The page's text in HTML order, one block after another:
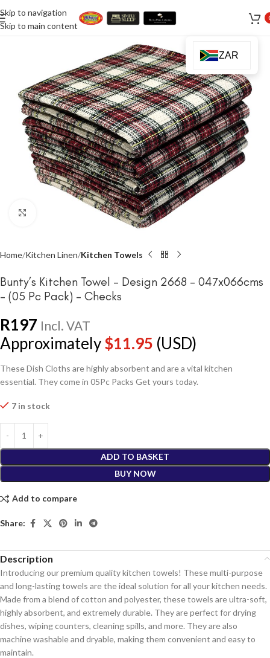
Skip to navigation
Skip to main content
Home Kitchen Linen Kitchen Towels
Bunty’s Kitchen Towel – Design 2668 – 047x066cms
– (05 Pc Pack) – Checks
R197 Incl. VAT
Approximately$11.95 (USD)
These Dish Cloths are highly absorbent and are a vital kitchen
essential. They come in 05Pc Packs Get yours today.
7 in stock
ADD TO BASKET
BUY NOW
Add to compare
Share:
Description
Introducing our premium quality kitchen towels! These multi-purpose
and long-lasting towels are the ideal solution for all your kitchen needs.
Made from a blend of cotton and polyester, these towels are ultra-soft,
highly absorbent, and extremely durable. They are perfect for drying
dishes, wiping counters, cleaning spills, and more. They are also
machine washable and dryable, making them convenient and easy to
maintain.
ZAR